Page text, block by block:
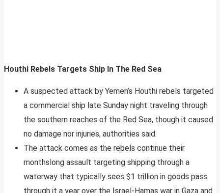
Houthi Rebels Targets Ship In The Red Sea
A suspected attack by Yemen’s Houthi rebels targeted
a commercial ship late Sunday night traveling through
the southern reaches of the Red Sea, though it caused
no damage nor injuries, authorities said.
The attack comes as the rebels continue their
monthslong assault targeting shipping through a
waterway that typically sees $1 trillion in goods pass
through it a year over the Israel-Hamas war in Gaza and